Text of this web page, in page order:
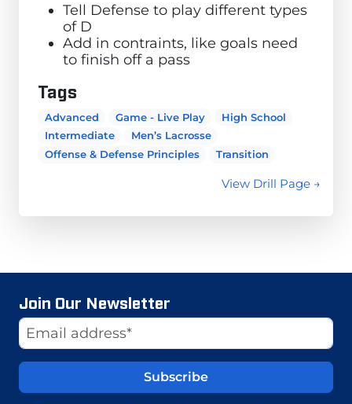
Tell Defense to play different types
of D
Add in contraints, like goals need
to finish off a pass
Tags
Advanced Game - Live Play
High School
Intermediate
Men’s Lacrosse
Offense & Defense Principles
Transition
View Drill Page →
Join Our Newsletter
Email Address
Website